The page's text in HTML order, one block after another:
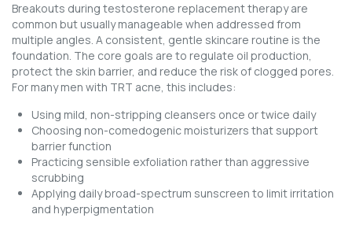
Breakouts during testosterone replacement therapy are
common but usually manageable when addressed from
multiple angles. A consistent, gentle skincare routine is the
foundation. The core goals are to regulate oil production,
protect the skin barrier, and reduce the risk of clogged pores.
For many men with TRT acne, this includes:
Using mild, non-stripping cleansers once or twice daily
Choosing non-comedogenic moisturizers that support
barrier function
Practicing sensible exfoliation rather than aggressive
scrubbing
Applying daily broad-spectrum sunscreen to limit irritation
and hyperpigmentation